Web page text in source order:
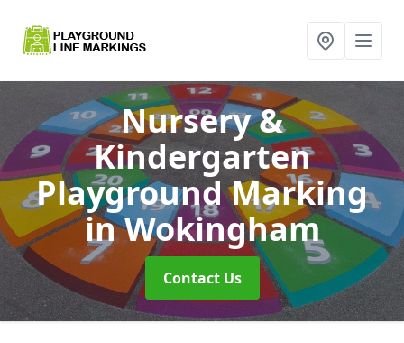
Nursery &
Kindergarten
Playground Marking
in Wokingham
Contact Us